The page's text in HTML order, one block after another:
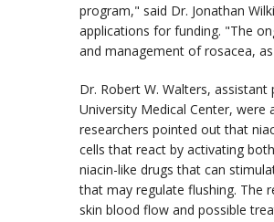
program," said Dr. Jonathan
applications for funding. "The
and management of rosacea,
Dr. Robert W. Walters,
University Medical Center,
researchers pointed out that
cells that react by activating
niacin-like drugs that can
that may regulate flushing. The
skin blood flow and possible